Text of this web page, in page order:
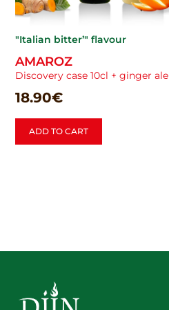
"Italian bitter’" flavour
AMAROZ
Discovery case 10cl + ginger ale
18.90€
ADD TO CART